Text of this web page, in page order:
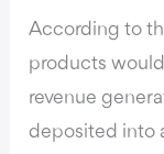
According to
products
revenue
deposited into